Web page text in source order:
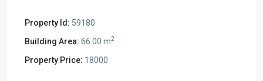
Property Id: 59180
Building Area: 66.00 m2
Property Price: 18000